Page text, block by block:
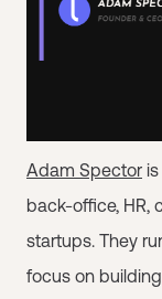
Adam Spector
back-office, HR,
startups. They
focus on